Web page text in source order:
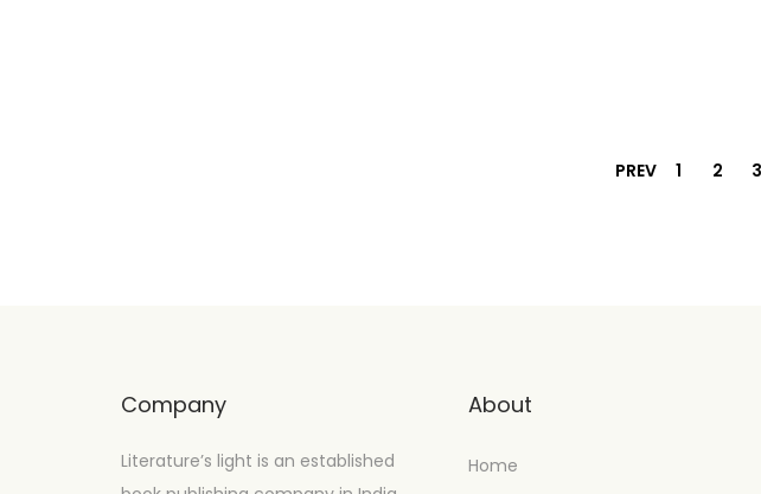
PREV 1 2 3
Company
Literature’s light is an established
About
Home